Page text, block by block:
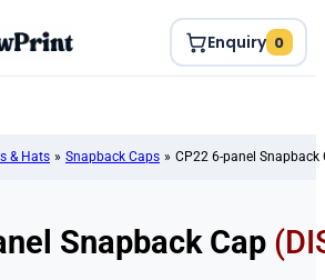
Enquiry 0
& Hats » Snapback Caps » CP22 6-panel Snapback
Snapback Cap